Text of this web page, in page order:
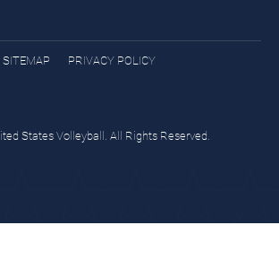
SITEMAP PRIVACY POLICY
States Volleyball. All Rights Reserved.